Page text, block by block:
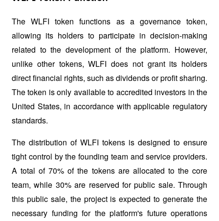
The WLFI token functions as a governance token,
allowing its holders to participate in decision-making
related to the development of the platform. However,
unlike other tokens, WLFI does not grant its holders
direct financial rights, such as dividends or profit sharing.
The token is only available to accredited investors in the
United States, in accordance with applicable regulatory
standards.
The distribution of WLFI tokens is designed to ensure
tight control by the founding team and service providers.
A total of 70% of the tokens are allocated to the core
team, while 30% are reserved for public sale. Through
this public sale, the project is expected to generate the
necessary funding for the platform's future operations